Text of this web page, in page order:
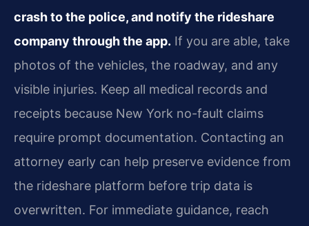
crash to the police, and notify the rideshare
company through the app. If you are able, take
photos of the vehicles, the roadway, and any
visible injuries. Keep all medical records and
receipts because New York no-fault claims
require prompt documentation. Contacting an
attorney early can help preserve evidence from
the rideshare platform before trip data is
overwritten. For immediate guidance, reach